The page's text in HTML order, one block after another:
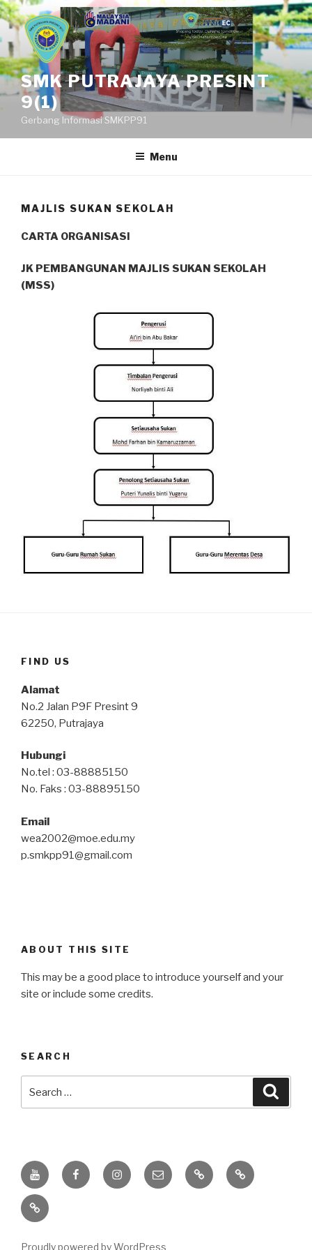
Skip
to
content
SMK PUTRAJAYA PRESINT
9(1)
Gerbang Informasi SMKPP91
Menu
MAJLIS SUKAN SEKOLAH
CARTA ORGANISASI
JK PEMBANGUNAN MAJLIS SUKAN SEKOLAH
(MSS)
FIND US
Alamat
No.2 Jalan P9F Presint 9
62250, Putrajaya
Hubungi
No.tel : 03-88885150
No. Faks : 03-88895150
Email
wea2002@moe.edu.my
p.smkpp91@gmail.com
ABOUT THIS SITE
This may be a good place to introduce yourself and your
site or include some credits.
SEARCH
for:
Youtube
Channel
FacebookInstagramEmail PKL
Digital
Competency
IPPI
Proudly powered by WordPress